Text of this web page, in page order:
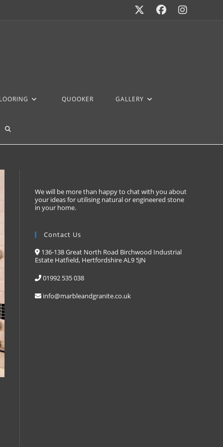
QUOOKER GALLERY
We will be more than happy to chat with you about
your ideas for utilising natural or engineered stone
in your home.
Contact Us
136-138 Great North Road Birchwood Industrial
Estate Hatfield, Hertfordshire AL9 5JN
01992 535 038
info@marbleandgranite.co.uk